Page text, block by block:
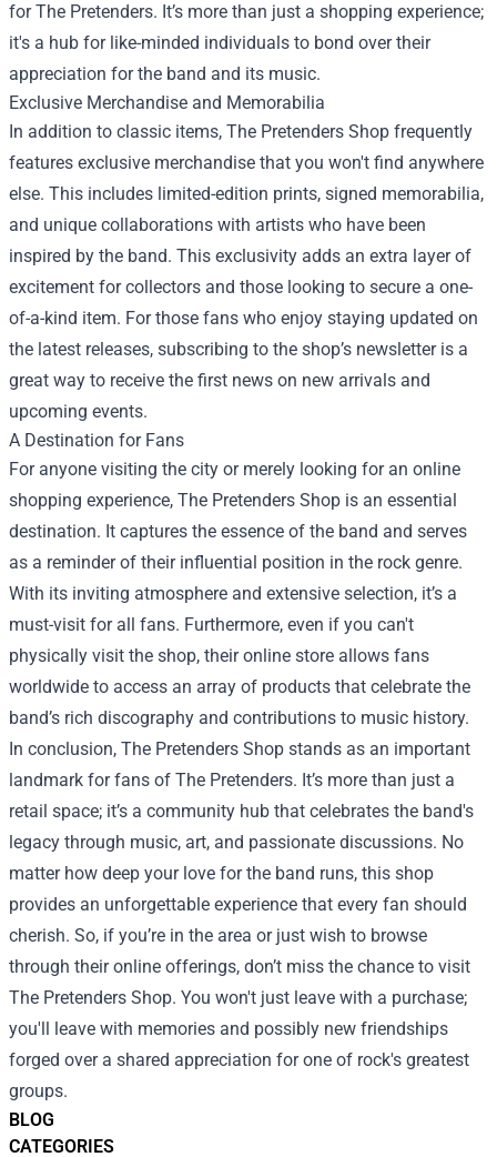
BLOG
CATEGORIES
for The Pretenders. It’s more than just a shopping experience;
it's a hub for like-minded individuals to bond over their
appreciation for the band and its music.
Exclusive Merchandise and Memorabilia
In addition to classic items, The Pretenders Shop frequently
features exclusive merchandise that you won't find anywhere
else. This includes limited-edition prints, signed memorabilia,
and unique collaborations with artists who have been
inspired by the band. This exclusivity adds an extra layer of
excitement for collectors and those looking to secure a one-
of-a-kind item. For those fans who enjoy staying updated on
the latest releases, subscribing to the shop’s newsletter is a
great way to receive the first news on new arrivals and
upcoming events.
A Destination for Fans
For anyone visiting the city or merely looking for an online
shopping experience, The Pretenders Shop is an essential
destination. It captures the essence of the band and serves
as a reminder of their influential position in the rock genre.
With its inviting atmosphere and extensive selection, it’s a
must-visit for all fans. Furthermore, even if you can't
physically visit the shop, their online store allows fans
worldwide to access an array of products that celebrate the
band’s rich discography and contributions to music history.
In conclusion, The Pretenders Shop stands as an important
landmark for fans of The Pretenders. It’s more than just a
retail space; it’s a community hub that celebrates the band's
legacy through music, art, and passionate discussions. No
matter how deep your love for the band runs, this shop
provides an unforgettable experience that every fan should
cherish. So, if you’re in the area or just wish to browse
through their online offerings, don’t miss the chance to visit
The Pretenders Shop. You won't just leave with a purchase;
you'll leave with memories and possibly new friendships
forged over a shared appreciation for one of rock's greatest
groups.